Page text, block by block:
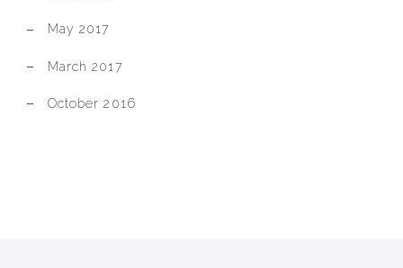
May 2017
March 2017
October 2016